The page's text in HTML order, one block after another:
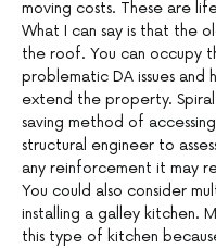
moving costs. These are
What I can say is that the
the roof. You can occupy
problematic DA issues and
extend the property.
saving method of
structural engineer to
any reinforcement it may
You could also consider
installing a galley kitchen.
this type of kitchen